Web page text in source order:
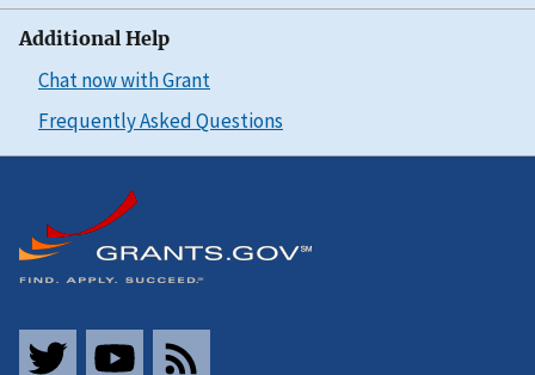
Additional Help
Chat now with Grant
Frequently Asked Questions